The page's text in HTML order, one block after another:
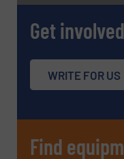
Get involved
WRITE FOR US
Find